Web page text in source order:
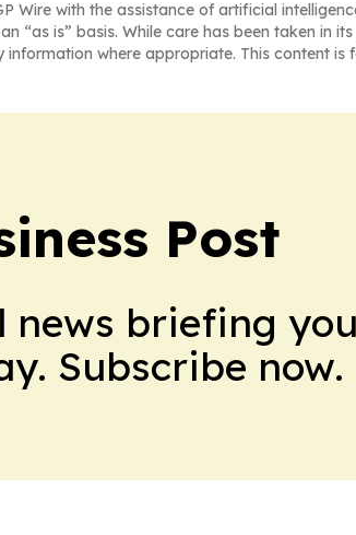
Wire with the assistance of artificial
“as is” basis. While care has been taken
where appropriate. This content
Post
news briefing
Subscribe now.